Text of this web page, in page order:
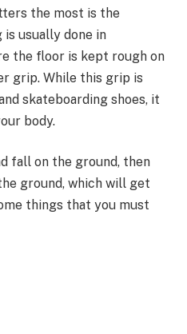
the most is the
usually done in
the floor is kept rough on
grip. While this grip is
skateboarding shoes, it
body.
fall on the ground, then
ground, which will get
things that you must